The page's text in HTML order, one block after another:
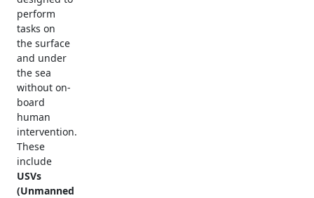
perform
tasks on
the surface
and under
the sea
without on-
board
human
intervention.
These
include
USVs
(Unmanned